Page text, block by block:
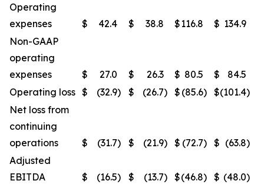
Operating
expenses
$ 42.4 $ 38.8 $116.8 $ 134.9
Non-GAAP
operating
expenses
$ 27.0 $ 26.3 $ 80.5 $
84.5
Operating loss $ (32.9) $ (26.7) $ (85.6) $(101.4)
Net loss from
continuing
operations
$ (31.7) $ (21.9) $ (72.7) $ (63.8)
Adjusted
EBITDA
$ (16.5) $ (13.7) $(46.8) $ (48.0)